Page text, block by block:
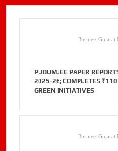
Business Gujarat
PUDUMJEE PAPER
2025-26; COMPLETES ₹110
GREEN INITIATIVES
Business Gujarat